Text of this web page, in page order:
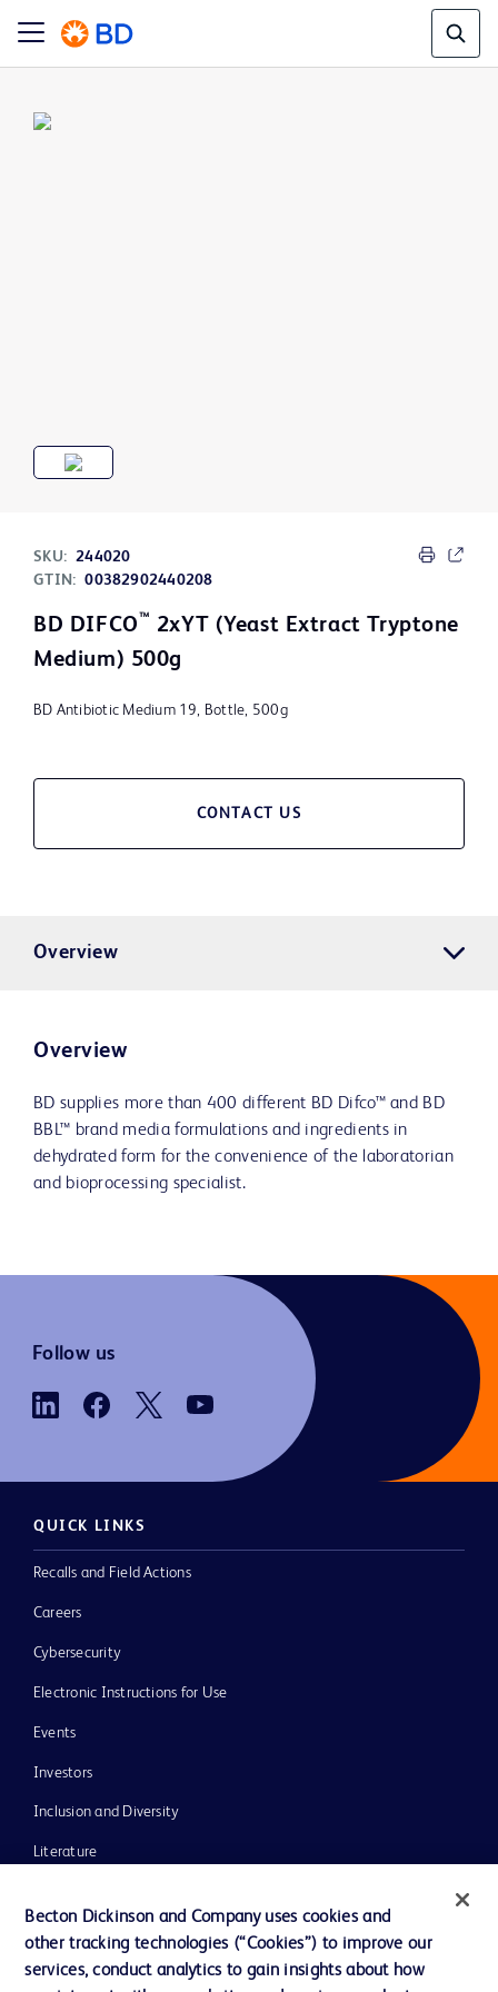
SKU: 244020
GTIN: 00382902440208
BD DIFCO™ 2xYT (Yeast Extract Tryptone
Medium) 500g
BD Antibiotic Medium 19, Bottle, 500g
CONTACT US
Overview
Overview
BD supplies more than 400 different BD Difco™ and BD
BBL™ brand media formulations and ingredients in
dehydrated form for the convenience of the laboratorian
and bioprocessing specialist.
Follow us
QUICK LINKS
Recalls and Field Actions
Careers
Cybersecurity
Electronic Instructions for Use
Events
Investors
Inclusion and Diversity
Literature
Our Company
Ethics and Compliance
Becton Dickinson and Company uses cookies and
other tracking technologies (“Cookies”) to improve our
services, conduct analytics to gain insights about how